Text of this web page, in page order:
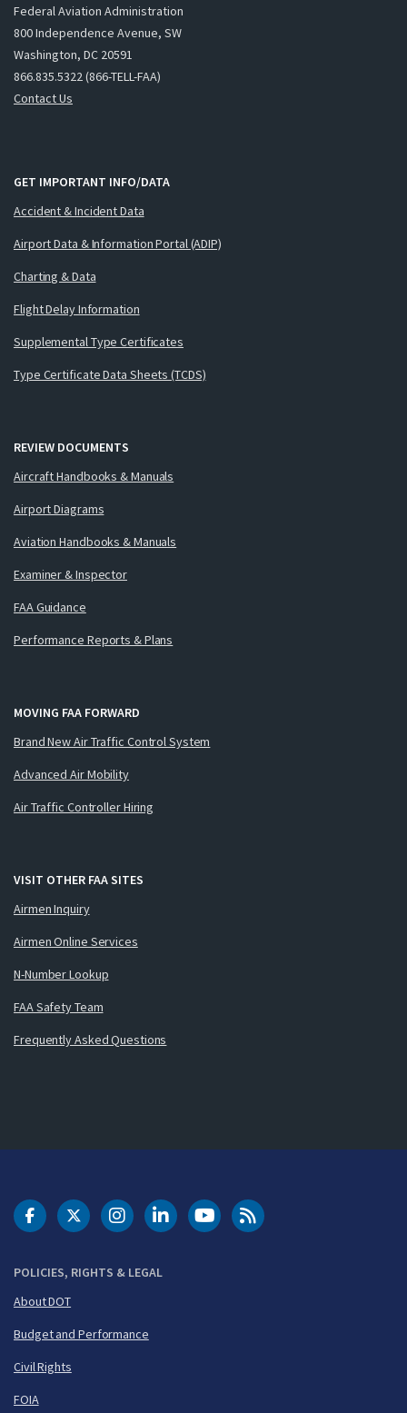
Federal Aviation Administration
800 Independence Avenue, SW
Washington, DC 20591
866.835.5322 (866-TELL-FAA)
Contact Us
GET IMPORTANT INFO/DATA
Accident & Incident Data
Airport Data & Information Portal (ADIP)
Charting & Data
Flight Delay Information
Supplemental Type Certificates
Type Certificate Data Sheets (TCDS)
REVIEW DOCUMENTS
Aircraft Handbooks & Manuals
Airport Diagrams
Aviation Handbooks & Manuals
Examiner & Inspector
FAA Guidance
Performance Reports & Plans
MOVING FAA FORWARD
Brand New Air Traffic Control System
Advanced Air Mobility
Air Traffic Controller Hiring
VISIT OTHER FAA SITES
Airmen Inquiry
Airmen Online Services
N-Number Lookup
FAA Safety Team
Frequently Asked Questions
POLICIES, RIGHTS & LEGAL
About DOT
Budget and Performance
Civil Rights
FOIA
DOT Facebook
DOT Twitter
DOT Instagram
DOT LinkedIn
FAA YouTubeCleared for Takeoff